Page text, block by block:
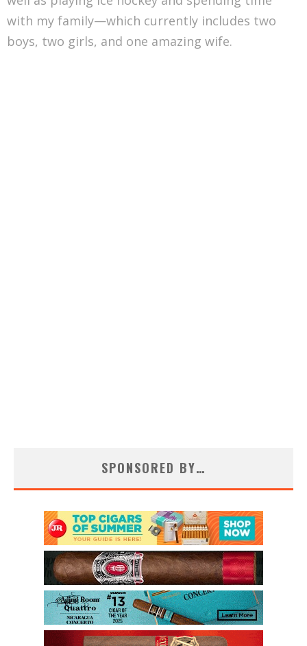
with my family—which currently includes two
boys, two girls, and one amazing wife.
SPONSORED BY…